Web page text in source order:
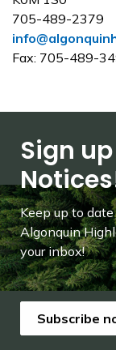
705-489-2379
Fax: 705-489-
Sign
Keep up to
Algonquin
your inbox!
Subscribe